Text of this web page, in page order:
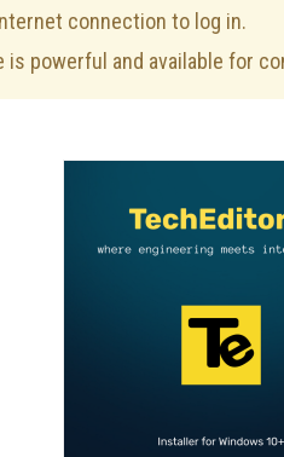
connection to log in.
powerful and available for